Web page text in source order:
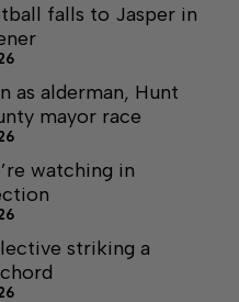
falls to Jasper in
as alderman, Hunt
mayor race
watching in
striking a